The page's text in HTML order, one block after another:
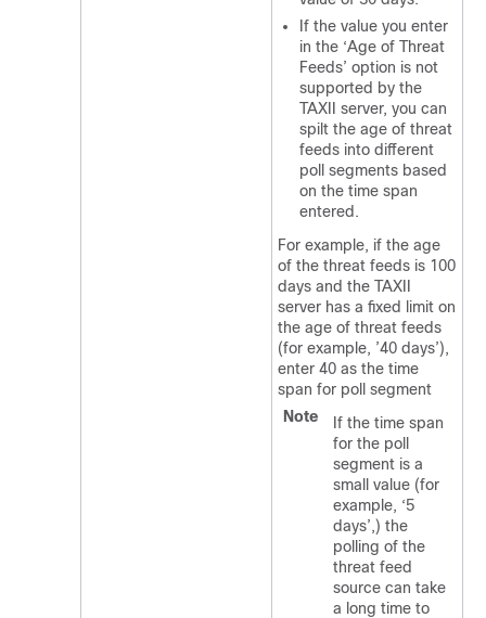
If the value you enter
in the ‘Age of Threat
Feeds’ option is not
supported by the
TAXII server, you can
spilt the age of threat
feeds into different
poll segments based
on the time span
entered.
For example, if the age
of the threat feeds is 100
days and the TAXII
server has a fixed limit on
the age of threat feeds
(for example, ’40 days’),
enter 40 as the time
span for poll segment
Note
If the time span
for the poll
segment is a
small value (for
example, ‘5
days’,) the
polling of the
threat feed
source can take
a long time to